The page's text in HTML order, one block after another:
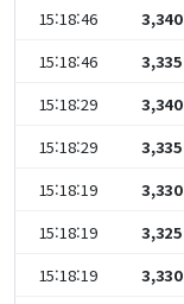
15:18:46
3,340
15:18:46
3,335
15:18:29
3,340
15:18:29
3,335
15:18:19
3,330
15:18:19
3,325
15:18:19
3,330